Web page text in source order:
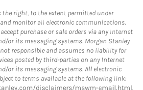
the right, to the extent permitted under
monitor all electronic communications.
purchase or sale orders via any Internet
or its messaging systems. Morgan Stanley
responsible and assumes no liability for
posted by third-parties on any Internet
or its messaging systems. All electronic
to terms available at the following link:
disclaimers/mswm-email.html.